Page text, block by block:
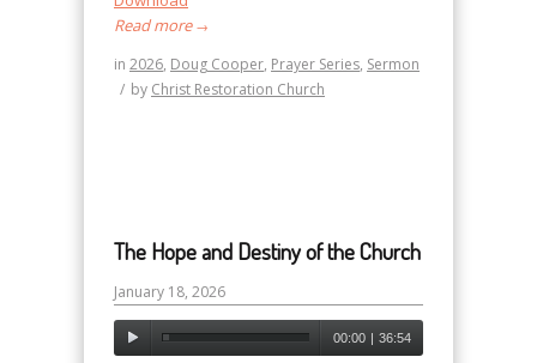
Read more→
in 2026, Doug Cooper, Prayer Series, Sermon
/ by Christ Restoration Church
The Hope and Destiny of the Church
January 18, 2026
00:00 | 36:54